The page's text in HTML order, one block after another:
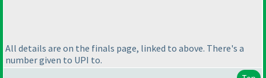
All details are on the finals page, linked to above. There's a
number given to UPI to.